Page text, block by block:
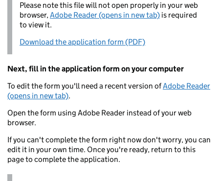
Please note this file will not open properly in your web
browser,Adobe Reader (opens in new tab) is required
to view it.
Download the application form (PDF)
Next, fill in the application form on your computer
To edit the form you'll need a recent version ofAdobe Reader
(opens in new tab).
Open the form using Adobe Reader instead of your web
browser.
If you can't complete the form right now don't worry, you can
edit it in your own time. Once you're ready, return to this
page to complete the application.